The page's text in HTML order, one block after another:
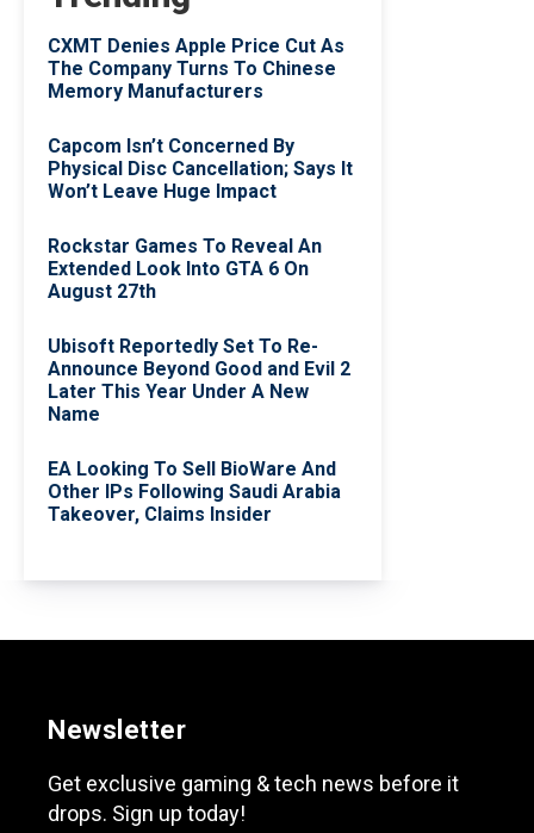
CXMT Denies Apple Price Cut As
The Company Turns To Chinese
Memory Manufacturers
Capcom Isn’t Concerned By
Physical Disc Cancellation; Says It
Won’t Leave Huge Impact
Rockstar Games To Reveal An
Extended Look Into GTA 6 On
August 27th
Ubisoft Reportedly Set To Re-
Announce Beyond Good and Evil 2
Later This Year Under A New
Name
EA Looking To Sell BioWare And
Other IPs Following Saudi Arabia
Takeover, Claims Insider
Newsletter
Get exclusive gaming & tech news before it
drops. Sign up today!